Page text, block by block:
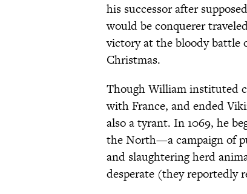
his successor after
would be conquerer
victory at the bloody battle
Christmas.
Though William instituted
with France, and ended
also a tyrant. In 1069, he
the North—a campaign of
and slaughtering herd
desperate (they reportedly